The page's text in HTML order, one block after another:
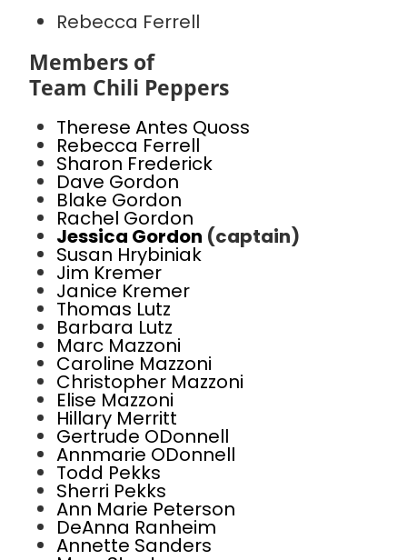
Rebecca Ferrell
Members of
Team Chili Peppers
Therese Antes Quoss
Rebecca Ferrell
Sharon Frederick
Dave Gordon
Blake Gordon
Rachel Gordon
Jessica Gordon (captain)
Susan Hrybiniak
Jim Kremer
Janice Kremer
Thomas Lutz
Barbara Lutz
Marc Mazzoni
Caroline Mazzoni
Christopher Mazzoni
Elise Mazzoni
Hillary Merritt
Gertrude ODonnell
Annmarie ODonnell
Todd Pekks
Sherri Pekks
Ann Marie Peterson
DeAnna Ranheim
Annette Sanders